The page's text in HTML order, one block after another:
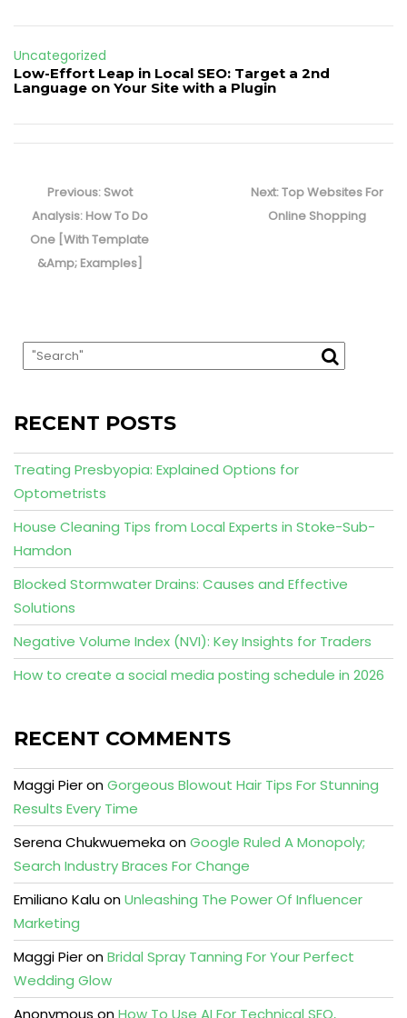
Uncategorized
Low-Effort Leap in Local SEO: Target a 2nd
Language on Your Site with a Plugin
navigation
Previous: Previous
post:
Swot
Analysis: How To Do
One [With Template
&Amp; Examples]
Next:Next
post:
Top Websites For
Online Shopping
RECENT POSTS
Treating Presbyopia: Explained Options for
Optometrists
House Cleaning Tips from Local Experts in Stoke-Sub-
Hamdon
Blocked Stormwater Drains: Causes and Effective
Solutions
Negative Volume Index (NVI): Key Insights for Traders
How to create a social media posting schedule in 2026
RECENT COMMENTS
Maggi PieronGorgeous Blowout Hair Tips For Stunning
Results Every Time
Serena ChukwuemekaonGoogle Ruled A Monopoly;
Search Industry Braces For Change
Emiliano KaluonUnleashing The Power Of Influencer
Marketing
Maggi PieronBridal Spray Tanning For Your Perfect
Wedding Glow
Anonymous onHow To Use AI For Technical SEO,